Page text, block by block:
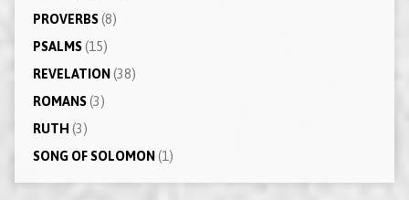
PROVERBS(8)
PSALMS(15)
REVELATION(38)
ROMANS(3)
RUTH (3)
SONG OF SOLOMON(1)